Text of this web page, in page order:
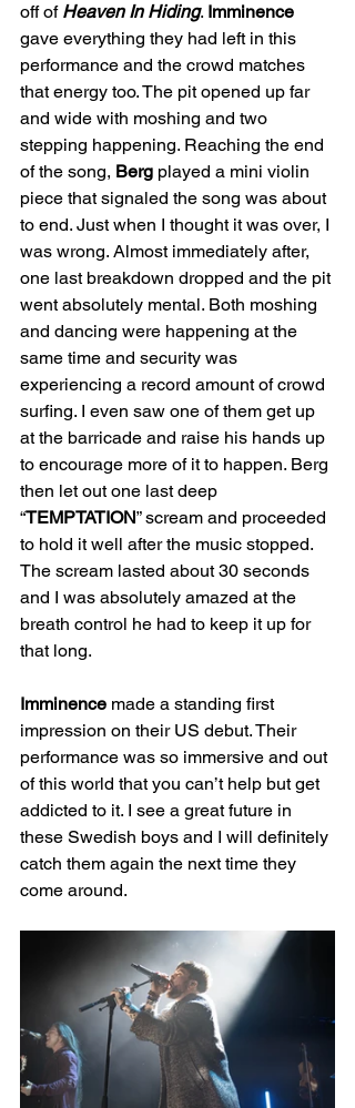
off of Heaven In Hiding. Imminence
gave everything they had left in this
performance and the crowd matches
that energy too. The pit opened up far
and wide with moshing and two
stepping happening. Reaching the end
of the song, Berg played a mini violin
piece that signaled the song was about
to end. Just when I thought it was over, I
was wrong. Almost immediately after,
one last breakdown dropped and the pit
went absolutely mental. Both moshing
and dancing were happening at the
same time and security was
experiencing a record amount of crowd
surfing. I even saw one of them get up
at the barricade and raise his hands up
to encourage more of it to happen. Berg
then let out one last deep
“TEMPTATION” scream and proceeded
to hold it well after the music stopped.
The scream lasted about 30 seconds
and I was absolutely amazed at the
breath control he had to keep it up for
that long.
Imminence made a standing first
impression on their US debut. Their
performance was so immersive and out
of this world that you can’t help but get
addicted to it. I see a great future in
these Swedish boys and I will definitely
catch them again the next time they
come around.